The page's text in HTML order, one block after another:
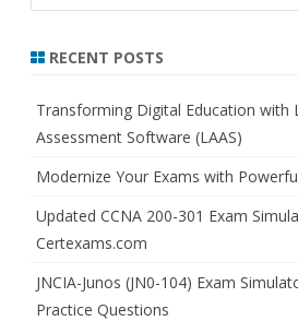
r
h
RECENT POSTS
Transforming Digital Education with
Assessment Software (LAAS)
Modernize Your Exams with
Updated CCNA 200-301 Exam
Certexams.com
JNCIA-Junos (JN0-104) Exam
Practice Questions